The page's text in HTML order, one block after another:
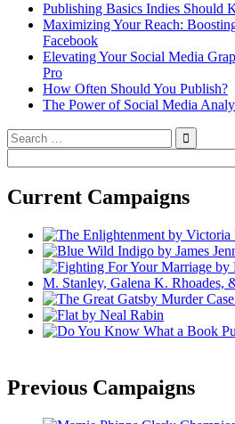
Publishing Basics Indies Should
Maximizing Your Reach:
Facebook
Elevating Your Social Media
Pro
How Often Should You Publish?
The Power of Social Media
Search
for:
Current Campaigns
Previous Campaigns